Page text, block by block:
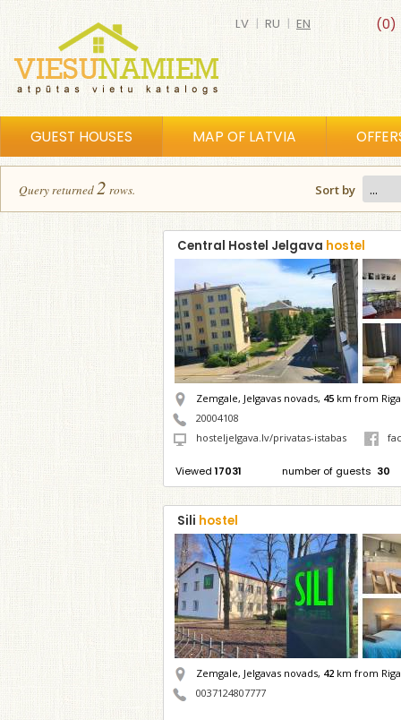
(0)
LV | RU | EN
GUEST HOUSES MAP OF LATVIA
Query returned2 rows. Sort by
Central Hostel Jelgava hostel
Zemgale, Jelgavas novads, 45 km from Riga
20004108
hosteljelgava.lv/privatas-istabas
Viewed 17031 number of guests 30
Sili hostel
Zemgale, Jelgavas novads, 42 km from Riga
0037124807777